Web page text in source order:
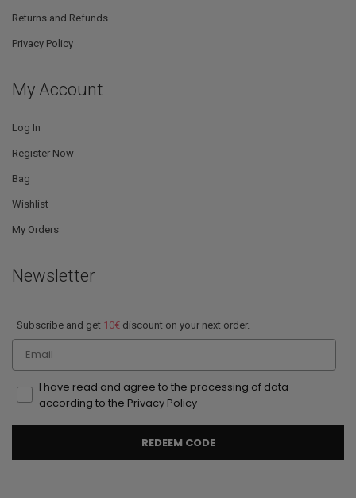
Returns and Refunds
Privacy Policy
My Account
Log In
Register Now
Bag
Wishlist
My Orders
Newsletter
Subscribe and get 10€ discount on your next order.
Email
I have read and agree to the processing of data
according to the Privacy Policy
REDEEM CODE